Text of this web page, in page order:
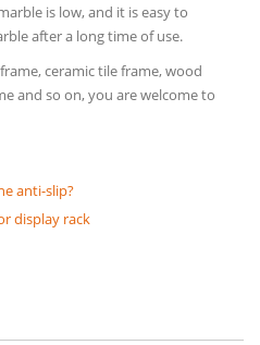
is low, and it is easy to
after a long time of use.
ceramic tile frame, wood
and so on, you are welcome to
anti-slip?
display rack